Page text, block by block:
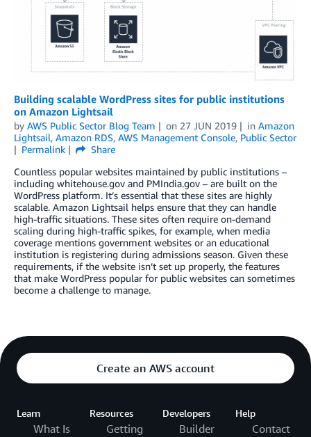
Building scalable WordPress sites for public institutions
on Amazon Lightsail
by AWS Public Sector Blog Team on 27 JUN 2019 in Amazon
Lightsail, Amazon RDS, AWS Management Console, Public Sector
Permalink
Share
Countless popular websites maintained by public institutions –
including whitehouse.gov and PMIndia.gov – are built on the
WordPress platform. It’s essential that these sites are highly
scalable. Amazon Lightsail helps ensure that they can handle
high-traffic situations. These sites often require on-demand
scaling during high-traffic spikes, for example, when media
coverage mentions government websites or an educational
institution is registering during admissions season. Given these
requirements, if the website isn’t set up properly, the features
that make WordPress popular for public websites can sometimes
become a challenge to manage.
Create an AWS account
Learn
What Is
Resources
Getting
Developers
Builder
Help
Contact